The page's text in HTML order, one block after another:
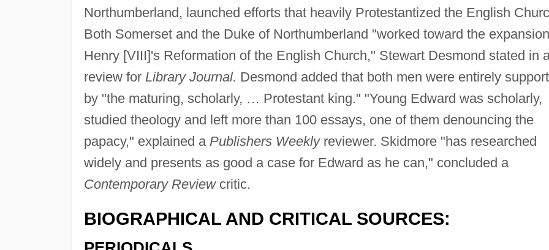
Northumberland, launched efforts that heavily Protestantized the English
Both Somerset and the Duke of Northumberland "worked toward the
Henry [VIII]'s Reformation of the English Church," Stewart Desmond stated in
review for Library Journal. Desmond added that both men were entirely
by "the maturing, scholarly, … Protestant king." "Young Edward was scholarly,
studied theology and left more than 100 essays, one of them denouncing the
papacy," explained a Publishers Weeklyreviewer. Skidmore "has researched
widely and presents as good a case for Edward as he can," concluded a
Contemporary Reviewcritic.
BIOGRAPHICAL AND CRITICAL SOURCES: